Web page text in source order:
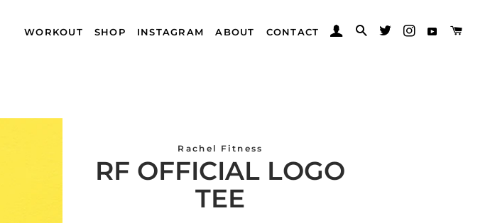
WORKOUT SHOP INSTAGRAM ABOUT CONTACT LOG INSEARCHTWITTERINSTAGRAM
Rachel Fitness
RF OFFICIAL LOGO
TEE